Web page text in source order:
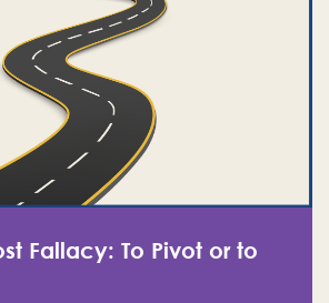
Fallacy: To Pivot or to